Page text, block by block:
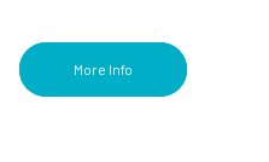
More Info